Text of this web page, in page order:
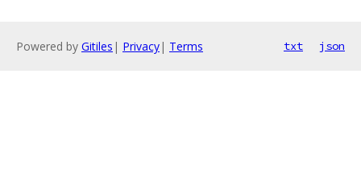
Powered by Gitiles | Privacy| Terms txt json